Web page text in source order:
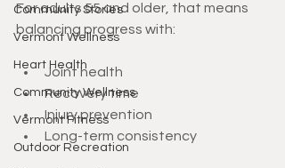
Community Stories
Vermont Wellness
Heart Health
Community Wellness
Vermont Fitness
Outdoor Recreation
For adults 55 and older, that means
balancing progress with:
Joint health
Recovery time
Injury prevention
Long-term consistency